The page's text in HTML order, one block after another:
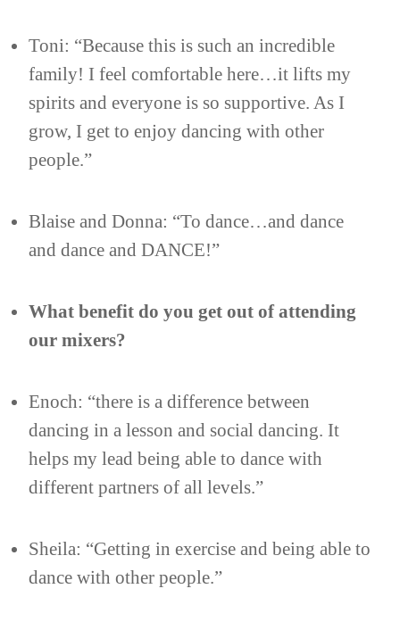
Toni: “Because this is such an incredible
family! I feel comfortable here…it lifts my
spirits and everyone is so supportive. As I
grow, I get to enjoy dancing with other
people.”
Blaise and Donna: “To dance…and dance
and dance and DANCE!”
What benefit do you get out of attending
our mixers?
Enoch: “there is a difference between
dancing in a lesson and social dancing. It
helps my lead being able to dance with
different partners of all levels.”
Sheila: “Getting in exercise and being able to
dance with other people.”